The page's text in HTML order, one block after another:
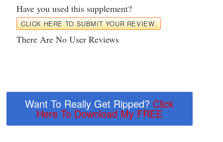
Have you used this supplement?
CLICK HERE TO SUBMIT YOUR REVIEW.
There Are No User Reviews
Want To Really Get Ripped? Click
Here To Download My FREE